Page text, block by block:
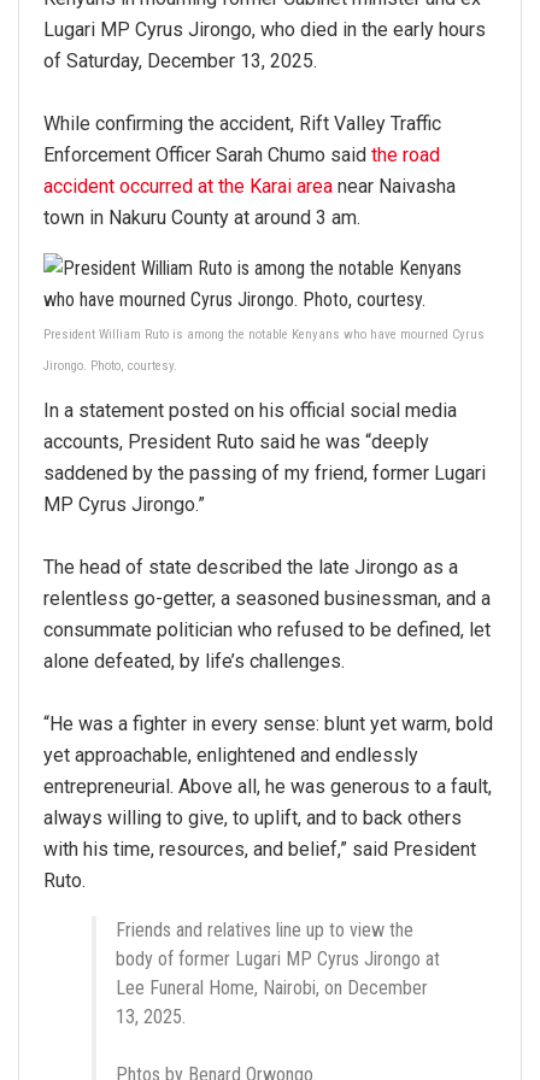
Lugari MP Cyrus Jirongo, who died in the early hours
of Saturday, December 13, 2025.
While confirming the accident, Rift Valley Traffic
Enforcement Officer Sarah Chumo said the road
accident occurred at the Karai area near Naivasha
town in Nakuru County at around 3 am.
President William Ruto is among the notable Kenyans who have mourned Cyrus
Jirongo. Photo, courtesy.
In a statement posted on his official social media
accounts, President Ruto said he was “deeply
saddened by the passing of my friend, former Lugari
MP Cyrus Jirongo.”
The head of state described the late Jirongo as a
relentless go-getter, a seasoned businessman, and a
consummate politician who refused to be defined, let
alone defeated, by life’s challenges.
“He was a fighter in every sense: blunt yet warm, bold
yet approachable, enlightened and endlessly
entrepreneurial. Above all, he was generous to a fault,
always willing to give, to uplift, and to back others
with his time, resources, and belief,” said President
Ruto.
Friends and relatives line up to view the
body of former Lugari MP Cyrus Jirongo at
Lee Funeral Home, Nairobi, on December
13, 2025.
Phtos by Benard Orwongo.